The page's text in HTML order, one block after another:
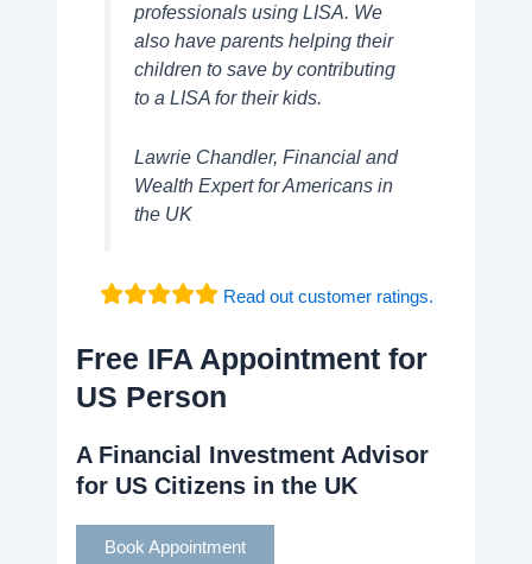
professionals using LISA. We
also have parents helping their
children to save by contributing
to a LISA for their kids.
Lawrie Chandler, Financial and
Wealth Expert for Americans in
the UK
Read out customer ratings.
Free IFA Appointment for
US Person
A Financial Investment Advisor
for US Citizens in the UK
Book Appointment